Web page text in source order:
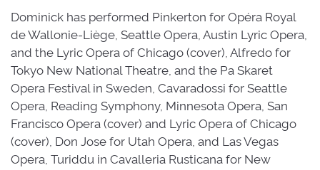
Dominick has performed Pinkerton for Opéra Royal
de Wallonie-Liège, Seattle Opera, Austin Lyric Opera,
and the Lyric Opera of Chicago (cover), Alfredo for
Tokyo New National Theatre, and the Pa Skaret
Opera Festival in Sweden, Cavaradossi for Seattle
Opera, Reading Symphony, Minnesota Opera, San
Francisco Opera (cover) and Lyric Opera of Chicago
(cover), Don Jose for Utah Opera, and Las Vegas
Opera, Turiddu in Cavalleria Rusticana for New